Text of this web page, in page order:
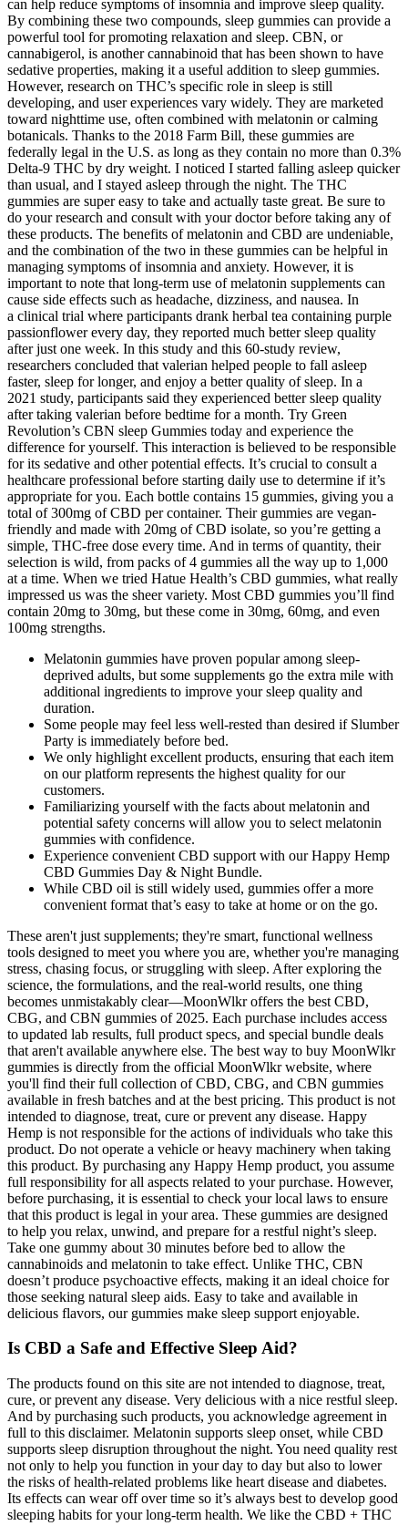
can help reduce symptoms of insomnia and improve sleep quality.
By combining these two compounds, sleep gummies can provide a
powerful tool for promoting relaxation and sleep. CBN, or
cannabigerol, is another cannabinoid that has been shown to have
sedative properties, making it a useful addition to sleep gummies.
However, research on THC’s specific role in sleep is still
developing, and user experiences vary widely. They are marketed
toward nighttime use, often combined with melatonin or calming
botanicals. Thanks to the 2018 Farm Bill, these gummies are
federally legal in the U.S. as long as they contain no more than 0.3%
Delta-9 THC by dry weight. I noticed I started falling asleep quicker
than usual, and I stayed asleep through the night. The THC
gummies are super easy to take and actually taste great. Be sure to
do your research and consult with your doctor before taking any of
these products. The benefits of melatonin and CBD are undeniable,
and the combination of the two in these gummies can be helpful in
managing symptoms of insomnia and anxiety. However, it is
important to note that long-term use of melatonin supplements can
cause side effects such as headache, dizziness, and nausea. In
a clinical trial where participants drank herbal tea containing purple
passionflower every day, they reported much better sleep quality
after just one week. In this study and this 60-study review,
researchers concluded that valerian helped people to fall asleep
faster, sleep for longer, and enjoy a better quality of sleep. In a
2021 study, participants said they experienced better sleep quality
after taking valerian before bedtime for a month. Try Green
Revolution’s CBN sleep Gummies today and experience the
difference for yourself. This interaction is believed to be responsible
for its sedative and other potential effects. It’s crucial to consult a
healthcare professional before starting daily use to determine if it’s
appropriate for you. Each bottle contains 15 gummies, giving you a
total of 300mg of CBD per container. Their gummies are vegan-
friendly and made with 20mg of CBD isolate, so you’re getting a
simple, THC-free dose every time. And in terms of quantity, their
selection is wild, from packs of 4 gummies all the way up to 1,000
at a time. When we tried Hatue Health’s CBD gummies, what really
impressed us was the sheer variety. Most CBD gummies you’ll find
contain 20mg to 30mg, but these come in 30mg, 60mg, and even
100mg strengths.
Melatonin gummies have proven popular among sleep-
deprived adults, but some supplements go the extra mile with
additional ingredients to improve your sleep quality and
duration.
Some people may feel less well-rested than desired if Slumber
Party is immediately before bed.
We only highlight excellent products, ensuring that each item
on our platform represents the highest quality for our
customers.
Familiarizing yourself with the facts about melatonin and
potential safety concerns will allow you to select melatonin
gummies with confidence.
Experience convenient CBD support with our Happy Hemp
CBD Gummies Day & Night Bundle.
While CBD oil is still widely used, gummies offer a more
convenient format that’s easy to take at home or on the go.
These aren't just supplements; they're smart, functional wellness
tools designed to meet you where you are, whether you're managing
stress, chasing focus, or struggling with sleep. After exploring the
science, the formulations, and the real-world results, one thing
becomes unmistakably clear—MoonWlkr offers the best CBD,
CBG, and CBN gummies of 2025. Each purchase includes access
to updated lab results, full product specs, and special bundle deals
that aren't available anywhere else. The best way to buy MoonWlkr
gummies is directly from the official MoonWlkr website, where
you'll find their full collection of CBD, CBG, and CBN gummies
available in fresh batches and at the best pricing. This product is not
intended to diagnose, treat, cure or prevent any disease. Happy
Hemp is not responsible for the actions of individuals who take this
product. Do not operate a vehicle or heavy machinery when taking
this product. By purchasing any Happy Hemp product, you assume
full responsibility for all aspects related to your purchase. However,
before purchasing, it is essential to check your local laws to ensure
that this product is legal in your area. These gummies are designed
to help you relax, unwind, and prepare for a restful night’s sleep.
Take one gummy about 30 minutes before bed to allow the
cannabinoids and melatonin to take effect. Unlike THC, CBN
doesn’t produce psychoactive effects, making it an ideal choice for
those seeking natural sleep aids. Easy to take and available in
delicious flavors, our gummies make sleep support enjoyable.
Is CBD a Safe and Effective Sleep Aid?
The products found on this site are not intended to diagnose, treat,
cure, or prevent any disease. Very delicious with a nice restful sleep.
And by purchasing such products, you acknowledge agreement in
full to this disclaimer. Melatonin supports sleep onset, while CBD
supports sleep disruption throughout the night. You need quality rest
not only to help you function in your day to day but also to lower
the risks of health-related problems like heart disease and diabetes.
Its effects can wear off over time so it’s always best to develop good
sleeping habits for your long-term health. We like the CBD + THC